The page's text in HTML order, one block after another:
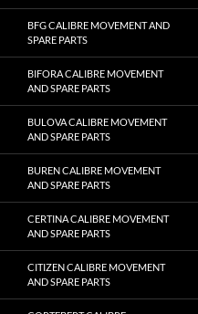
BFG CALIBRE MOVEMENT AND
SPARE PARTS
BIFORA CALIBRE MOVEMENT
AND SPARE PARTS
BULOVA CALIBRE MOVEMENT
AND SPARE PARTS
BUREN CALIBRE MOVEMENT
AND SPARE PARTS
CERTINA CALIBRE MOVEMENT
AND SPARE PARTS
CITIZEN CALIBRE MOVEMENT
AND SPARE PARTS